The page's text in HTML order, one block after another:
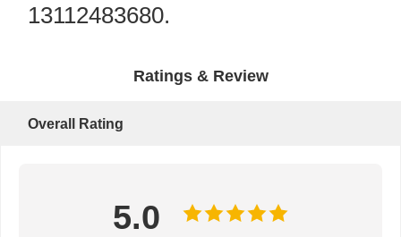
13112483680.
Ratings & Review
Overall Rating
5.0